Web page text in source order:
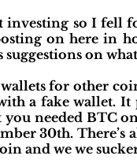
investing so I fell
on here in
on
for other
a fake wallet. It
needed BTC
30th. There’s
and we we